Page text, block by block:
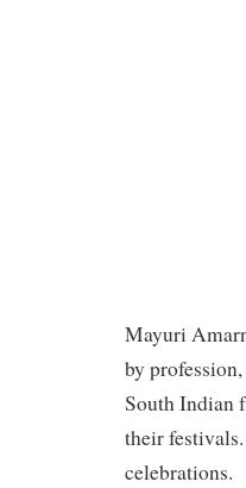
Mayuri
by
South Indian
their
celebrations.